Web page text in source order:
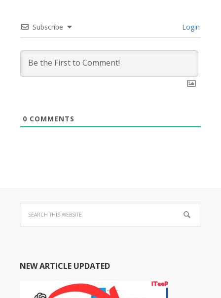
Subscribe Login
0 COMMENTS
NEW ARTICLE UPDATED